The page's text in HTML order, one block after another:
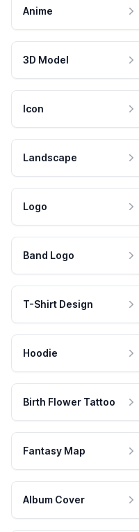
Anime
3D Model
Icon
Landscape
Logo
Band Logo
T-Shirt Design
Hoodie
Birth Flower Tattoo
Fantasy Map
Album Cover